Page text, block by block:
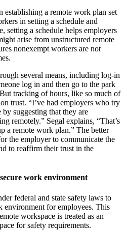
establishing a remote work plan set
in setting a schedule and
setting a schedule helps employers
arise from unstructured remote
nonexempt workers are not
several means, including log-in
log in and then go to the park
tracking of hours, like so much of
trust. “I’ve had employers who try
suggesting that they are
remotely.” Segal explains, “That’s
a remote work plan.” The better
the employer to communicate the
to reaffirm their trust in the
work environment
federal and state safety laws to
environment for employees. This
workspace is treated as an
for safety requirements.